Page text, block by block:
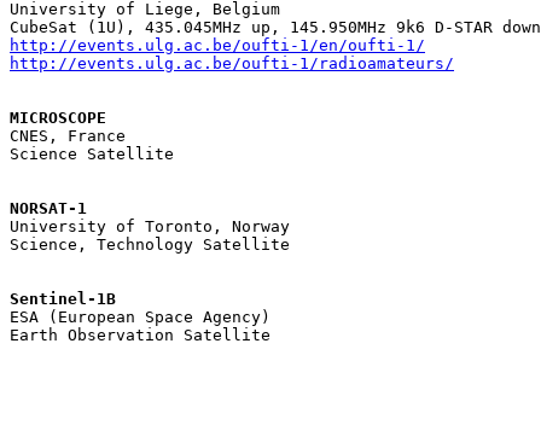
University of Liege, Belgium
http://events.ulg.ac.be/oufti-1/en/oufti-1/
http://events.ulg.ac.be/oufti-1/radioamateurs/
MICROSCOPE
CNES, France
Science Satellite
NORSAT-1
University of Toronto, Norway
Science, Technology Satellite
Sentinel-1B
ESA (European Space Agency)
Earth Observation Satellite